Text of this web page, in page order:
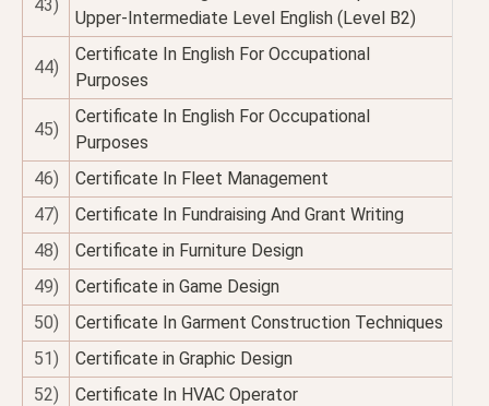
43)
Upper-Intermediate Level English (Level B2)
44)
Certificate In English For Occupational
Purposes
45)
Certificate In English For Occupational
Purposes
46)
Certificate In Fleet Management
47)
Certificate In Fundraising And Grant Writing
48)
Certificate in Furniture Design
49)
Certificate in Game Design
50)
Certificate In Garment Construction Techniques
51)
Certificate in Graphic Design
52)
Certificate In HVAC Operator